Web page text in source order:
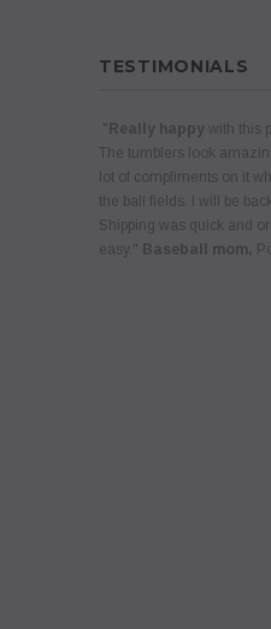
TESTIMONIALS
" Really happy with this
The tumblers look
lot of compliments on it
the ball fields. I will be
Shipping was quick and
easy." Baseball mom,